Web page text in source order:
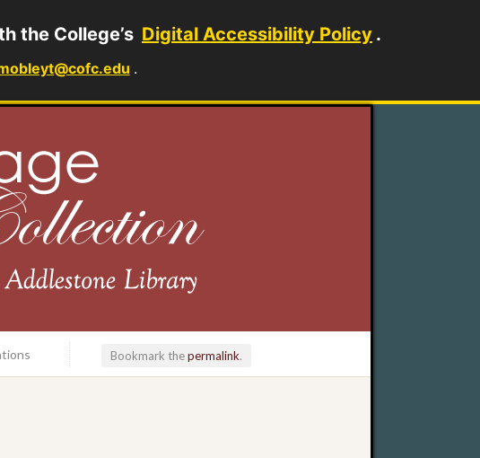
the College’s Digital Accessibility Policy .
.
Bookmark thepermalink.